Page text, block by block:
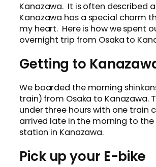
Kanazawa. It is often described
Kanazawa has a special charm
my heart. Here is how we spent
overnight trip from Osaka to
Getting to
We boarded the morning
train) from Osaka to Kanazawa.
under three hours with one train
arrived late in the morning to
station in Kanazawa.
Pick up your E-bike